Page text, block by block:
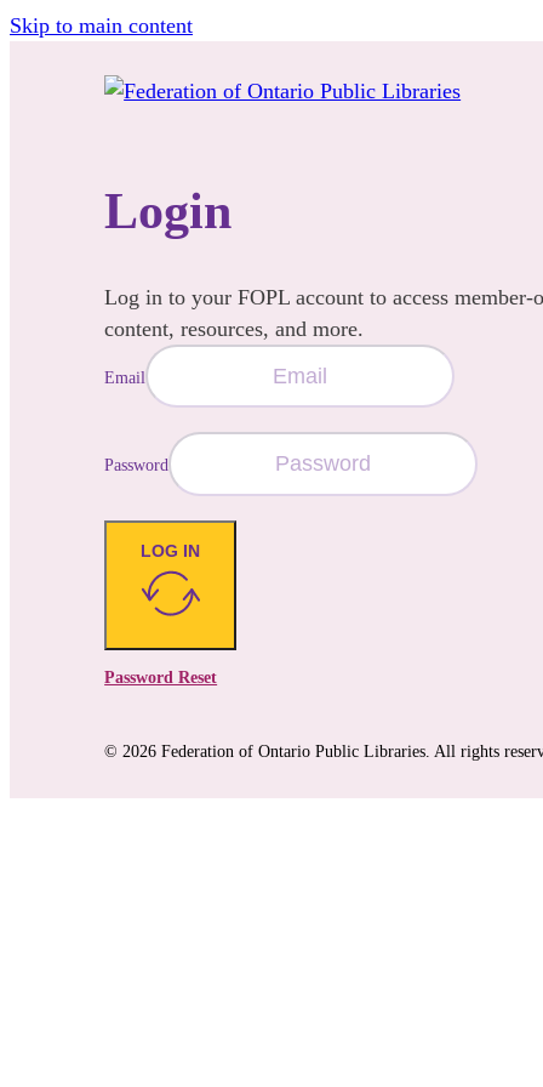
Skip to main content
Login
Log in to your FOPL account to access member-
content, resources, and more.
Email
Password
LOG IN
Password Reset
© 2026 Federation of Ontario Public Libraries. All rights